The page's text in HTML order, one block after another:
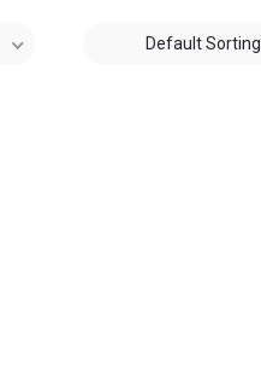
Default Sorting